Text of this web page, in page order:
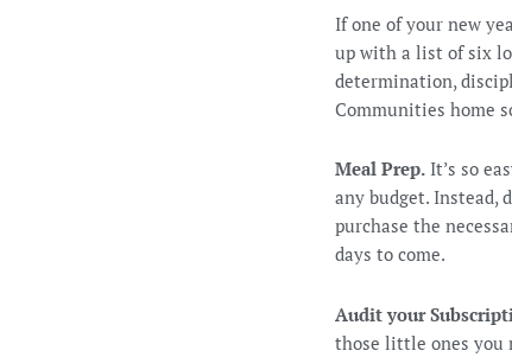
If one of your new
up with a list of six
determination,
Communities home
Meal Prep. It’s so
any budget. Instead,
purchase the
days to come.
Audit your
those little ones you